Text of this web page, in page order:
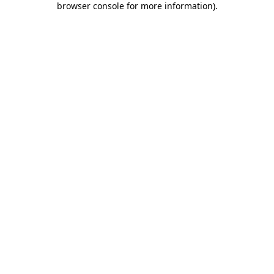
browser console for more information).